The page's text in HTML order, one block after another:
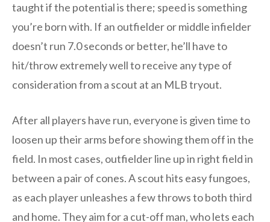
taught if the potential is there; speed is something
you’re born with. If an outfielder or middle infielder
doesn’t run 7.0 seconds or better, he’ll have to
hit/throw extremely well to receive any type of
consideration from a scout at an MLB tryout.
After all players have run, everyone is given time to
loosen up their arms before showing them off in the
field. In most cases, outfielder line up in right field in
between a pair of cones. A scout hits easy fungoes,
as each player unleashes a few throws to both third
and home. They aim for a cut-off man, who lets each